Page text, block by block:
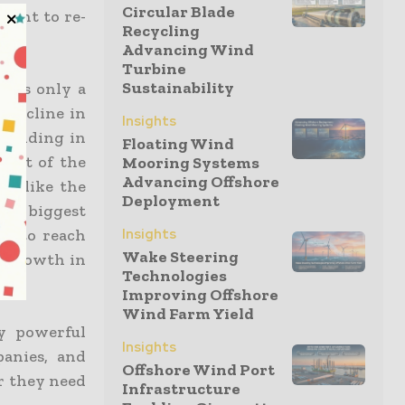
to re-
is only a
decline in
in
of the
like the
biggest
to reach
growth in
powerful
and
they need
Circular Blade
Recycling
Advancing Wind
Turbine
Sustainability
Insights
Floating Wind
Mooring Systems
Advancing Offshore
Deployment
Insights
Wake Steering
Technologies
Improving Offshore
Wind Farm Yield
Insights
Offshore Wind Port
Infrastructure